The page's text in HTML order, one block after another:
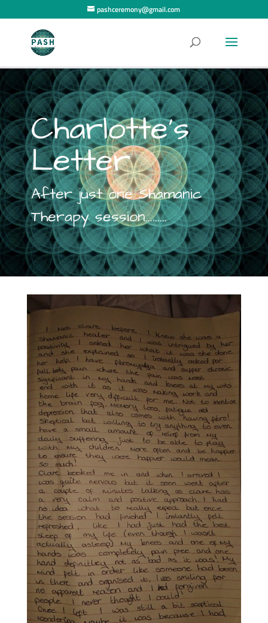
pashceremony@gmail.com
Charlotte's
Letter
After just one Shamanic
Therapy session.........